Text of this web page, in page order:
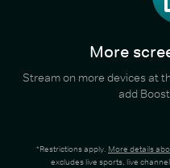
More
Stream on more devices at
add
*Restrictions apply. More details
excludes live sports, live